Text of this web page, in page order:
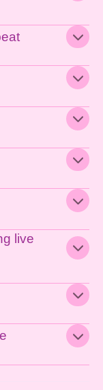
live